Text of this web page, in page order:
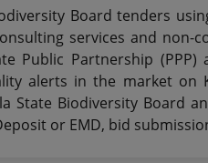
Board tenders
services and non-
Public Partnership
alerts in the market on
State Biodiversity Board
or EMD, bid